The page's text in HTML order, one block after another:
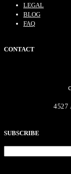
LEGAL
BLOG
FAQ
CONTACT
4527
SUBSCRIBE